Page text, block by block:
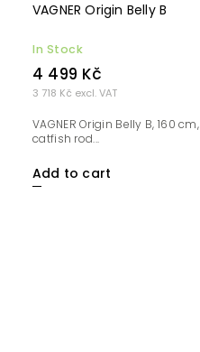
VAGNER Origin Belly B
In Stock
3 718 Kč excl. VAT
4 499 Kč
Add to cart
VAGNER Origin Belly B, 160
catfish rod...